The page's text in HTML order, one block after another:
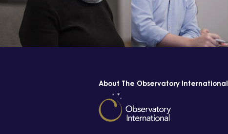
About The Observatory International